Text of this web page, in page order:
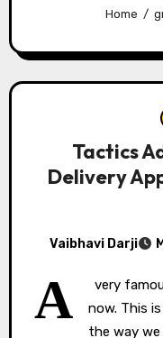
Home
Tactics
Delivery
Vaibhavi Darji
A
very
now. This
the way